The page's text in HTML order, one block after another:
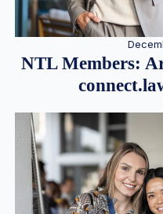
NTL Members: